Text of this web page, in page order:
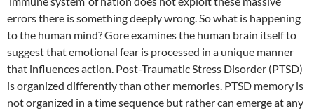
errors there is something deeply wrong. So what is happening
to the human mind? Gore examines the human brain itself to
suggest that emotional fear is processed in a unique manner
that influences action. Post-Traumatic Stress Disorder (PTSD)
is organized differently than other memories. PTSD memory is
not organized in a time sequence but rather can emerge at any